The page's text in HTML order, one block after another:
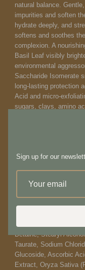
Sign up for our
natural balance.
impurities and soften
hydrate deeply, and
softens and soothes
complexion. A
Basil Leaf visibly
environmental
Saccharide Isomerate
long-lasting protection
Acid and micro-
sugars, clays, amino
formulated at an
How to use:
Wet hands and face
Massage over the
Ingredients:
Aqua/Water/Eau,
Betaine, Stearyl
Taurate, Sodium
Glucoside, Ascorbic
Extract, Oryza Sativa